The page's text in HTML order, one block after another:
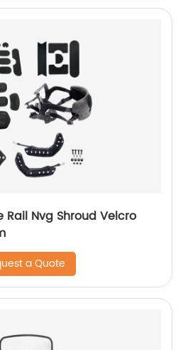
Rail Nvg Shroud Velcro
a Quote